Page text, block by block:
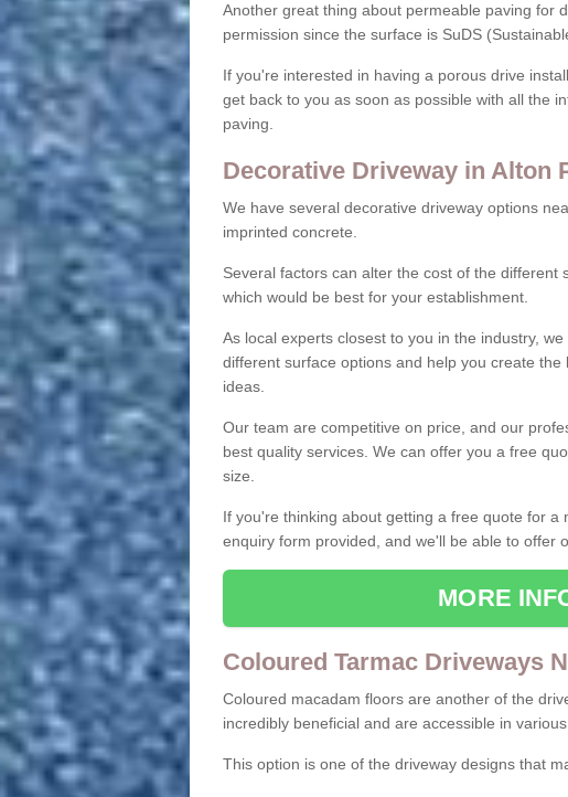
Another great thing about permeable paving for
permission since the surface is SuDS
If you're interested in having a porous drive
get back to you as soon as possible with all the
paving.
Decorative Driveway in Alton
We have several decorative driveway options
imprinted concrete.
Several factors can alter the cost of the
which would be best for your establishment.
As local experts closest to you in the industry,
different surface options and help you create
ideas.
Our team are competitive on price, and our
best quality services. We can offer you a free
size.
If you're thinking about getting a free quote for
enquiry form provided, and we'll be able to offer
MORE
Coloured Tarmac Driveways
Coloured macadam floors are another of the
incredibly beneficial and are accessible in
This option is one of the driveway designs that